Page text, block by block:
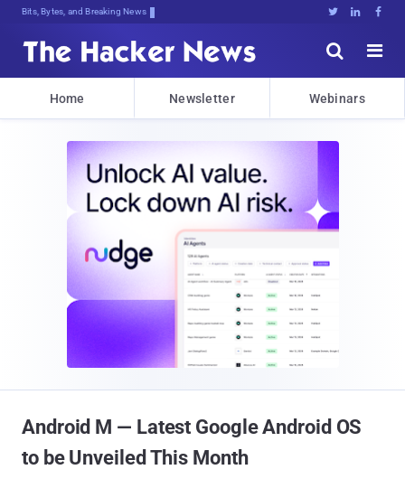
Bits, Bytes, and Breaking News   


Home Newsletter Webinars
Android M — Latest Google Android OS
to be Unveiled This Month